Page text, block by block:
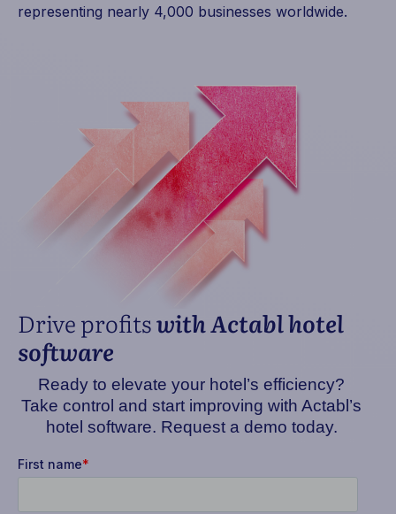
representing nearly 4,000 businesses worldwide.
Drive profitswith Actabl hotel
software
Ready to elevate your hotel’s efficiency?
Take control and start improving with Actabl’s
hotel software. Request a demo today.